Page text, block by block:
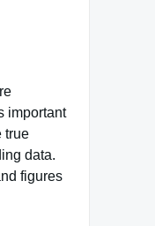
important
true
data.
figures